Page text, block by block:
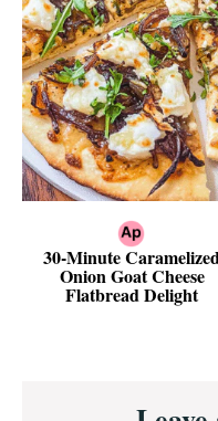
30-Minute
Onion Goat Cheese
Flatbread Delight